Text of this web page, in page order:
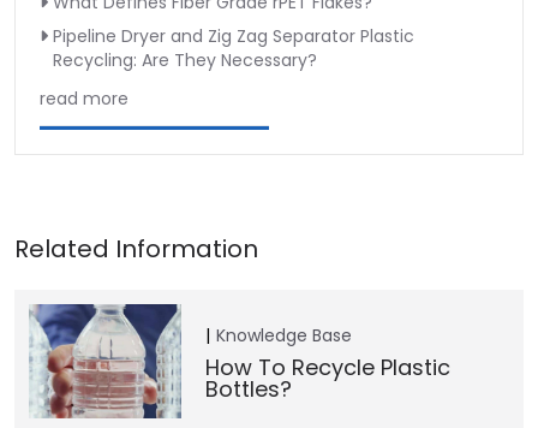
Pipeline Dryer and Zig Zag Separator Plastic
Recycling: Are They Necessary?
read more
Knowledge Base
How To Recycle Plastic
Bottles?